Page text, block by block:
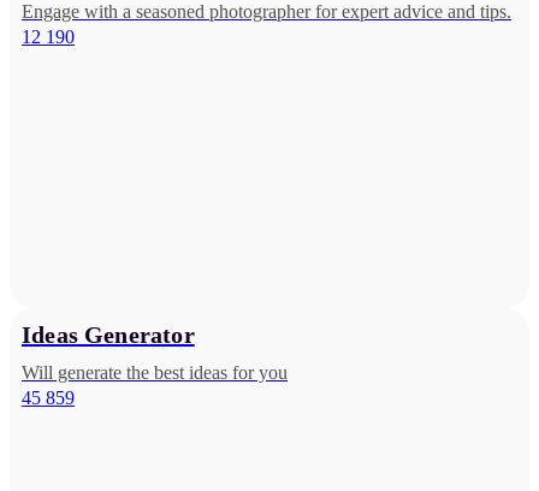
Engage with a seasoned photographer for expert advice and tips.
12 190
Ideas Generator
Will generate the best ideas for you
45 859